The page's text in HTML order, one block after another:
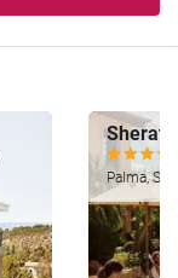
Palma,